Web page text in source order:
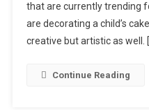
that are currently trending
are decorating a child’s
creative but artistic as well.
Continue Reading